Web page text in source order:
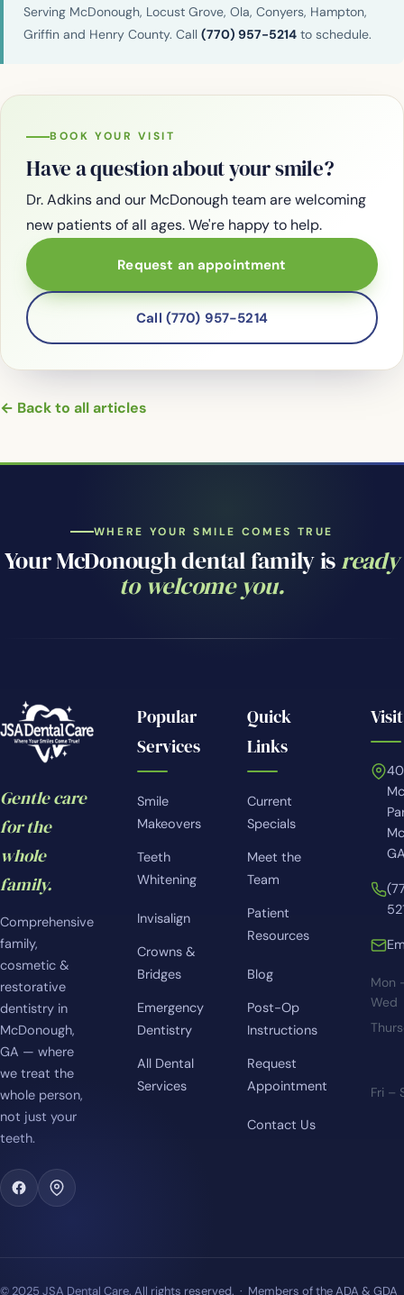
Serving McDonough, Locust Grove, Ola, Conyers, Hampton,
Griffin and Henry County. Call (770) 957-5214 to schedule.
BOOK YOUR VISIT
Have a question about your smile?
Dr. Adkins and our McDonough team are welcoming
new patients of all ages. We're happy to help.
Request an appointment
Call (770) 957-5214
← Back to all articles
WHERE YOUR SMILE COMES TRUE
Your McDonough dental family isready
to welcome you.
Gentle care
for the
whole
family.
Comprehensive
family,
cosmetic &
restorative
dentistry in
McDonough,
GA — where
we treat the
whole person,
not just your
teeth.
Popular
Services
Smile
Makeovers
Teeth
Whitening
Invisalign
Crowns &
Bridges
Emergency
Dentistry
All Dental
Services
Quick
Links
Current
Specials
Meet the
Team
Patient
Resources
Blog
Post-Op
Instructions
Request
Appointment
Contact Us
Mon
Wed
Fri –
© 2025 JSA Dental Care. All rights reserved. · Members of the ADA & GDA